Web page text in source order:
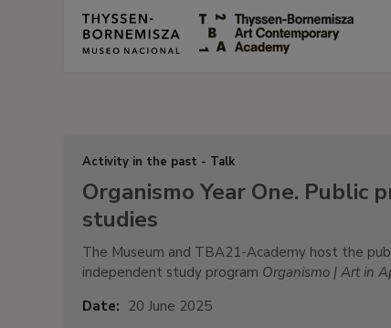
Activity in the past - Talk
Organismo Year One. Public
studies
The Museum and TBA21-Academy host the
independent study program Organismo | Art in
Date: 20 June 2025